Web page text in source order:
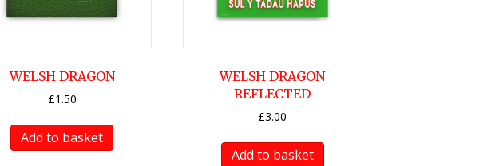
WELSH DRAGON
£1.50
Add to basket
WELSH DRAGON
REFLECTED
£3.00
Add to basket